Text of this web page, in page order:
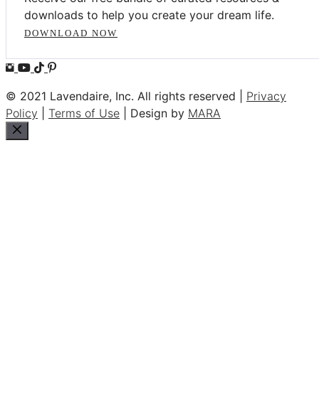
downloads to help you create your dream life.
DOWNLOAD NOW
© 2021 Lavendaire, Inc. All rights reserved | Privacy
Policy
Terms of Use | Design by MARA
Close